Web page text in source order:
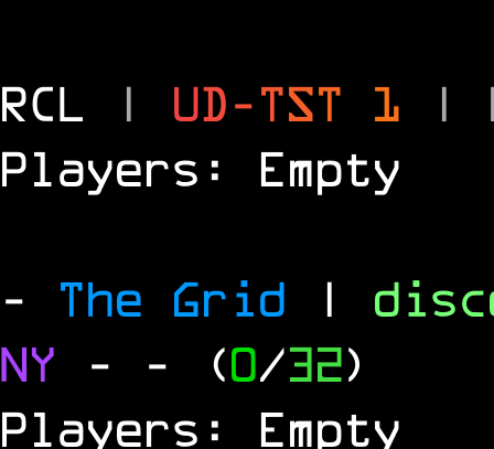
RCL | UD-TST 1 |
Players: Empty
- The Grid |
NY - - (0/32)
Players: Empty